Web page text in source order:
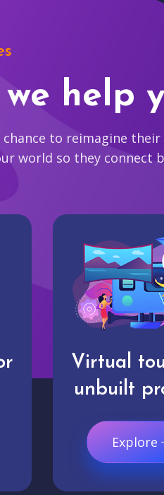
help
to reimagine
world so they connect
Virtual
unbuilt
Explore